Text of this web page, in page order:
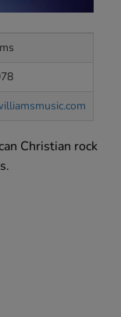
Christian rock